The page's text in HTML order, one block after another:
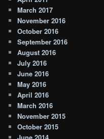
March 2017
November 2016
October 2016
September 2016
August 2016
July 2016
June 2016
May 2016
April 2016
March 2016
November 2015
October 2015
June 2014